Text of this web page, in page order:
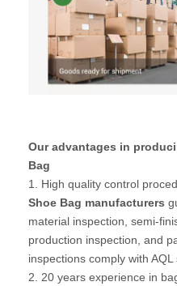
Our advantages in
Bag
1. High quality control
Shoe Bag manufacturers
material inspection, semi-
production inspection, and
inspections comply with AQL
2. 20 years experience in